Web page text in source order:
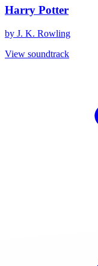
Harry Potter
by J. K. Rowling
View soundtrack